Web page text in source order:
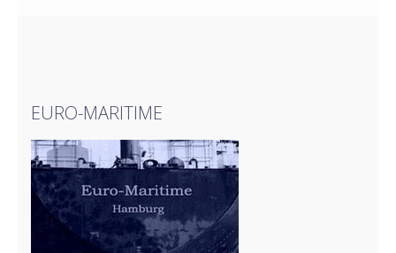
EURO-MARITIME